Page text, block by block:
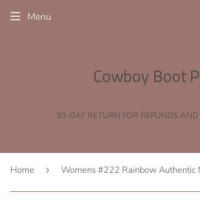
Cowboy Boot
30-DAY RETURN FOR REFUNDS
Menu
Home ›